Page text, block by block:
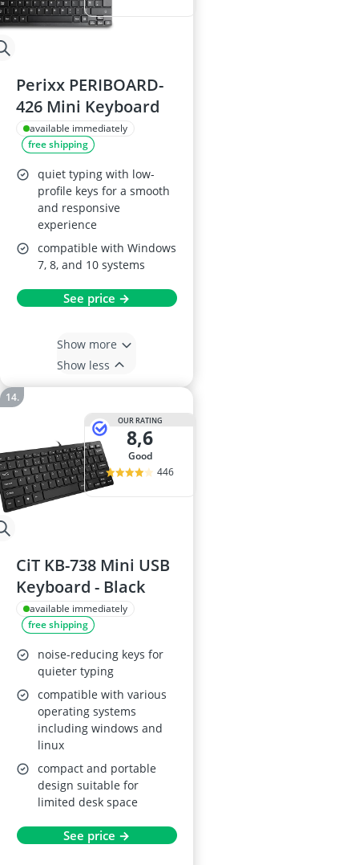
Perixx PERIBOARD-
426 Mini Keyboard
available immediately
free shipping
quiet typing with low-
profile keys for a smooth
and responsive
experience
compatible with Windows
7, 8, and 10 systems
See price →
Show more
Show less
OUR RATING
8,6
good
446
CiT KB-738 Mini USB
Keyboard - Black
available immediately
free shipping
noise-reducing keys for
quieter typing
compatible with various
operating systems
including windows and
linux
compact and portable
design suitable for
limited desk space
See price →